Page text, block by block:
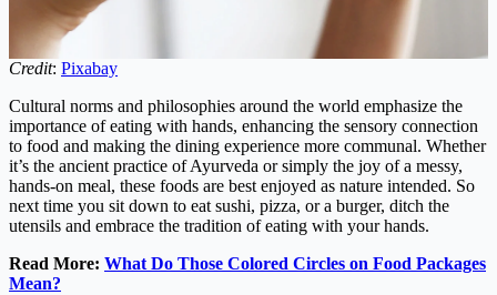
Credit: Pixabay
Cultural norms and philosophies around the world emphasize the
importance of eating with hands, enhancing the sensory connection
to food and making the dining experience more communal. Whether
it’s the ancient practice of Ayurveda or simply the joy of a messy,
hands-on meal, these foods are best enjoyed as nature intended. So
next time you sit down to eat sushi, pizza, or a burger, ditch the
utensils and embrace the tradition of eating with your hands.
Read More: What Do Those Colored Circles on Food Packages
Mean?